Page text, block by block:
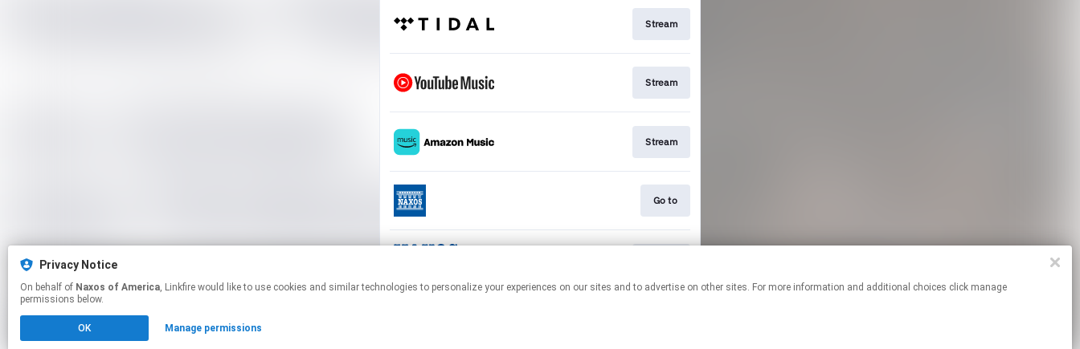
Stream
Stream
Stream
Go to
Privacy Notice
On behalf of Naxos of America, Linkfire would like to use cookies and similar technologies to personalize your experiences on our sites and to advertise on other sites. For more information and additional choices click manage
permissions below.
OK Manage permissions